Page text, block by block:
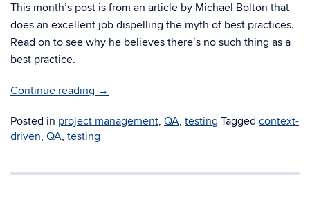
This month’s post is from an article by Michael Bolton that
does an excellent job dispelling the myth of best practices.
Read on to see why he believes there’s no such thing as a
best practice.
Continue reading →
Posted in project management, QA, testing Tagged context-
driven, QA, testing